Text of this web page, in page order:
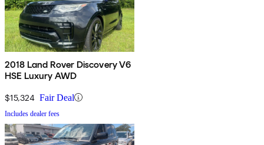
2018 Land Rover Discovery V6
HSE Luxury AWD
$15,324 Fair Deal
Includes dealer fees